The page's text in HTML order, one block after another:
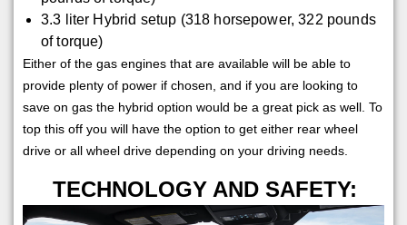
3.3 liter Hybrid setup (318 horsepower, 322 pounds
of torque)
Either of the gas engines that are available will be able to
provide plenty of power if chosen, and if you are looking to
save on gas the hybrid option would be a great pick as well. To
top this off you will have the option to get either rear wheel
drive or all wheel drive depending on your driving needs.
TECHNOLOGY AND SAFETY: